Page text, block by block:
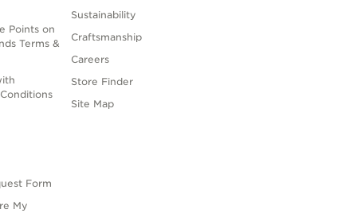
Points on
Terms &
Form
My
Sustainability
Craftsmanship
Careers
Store Finder
Site Map